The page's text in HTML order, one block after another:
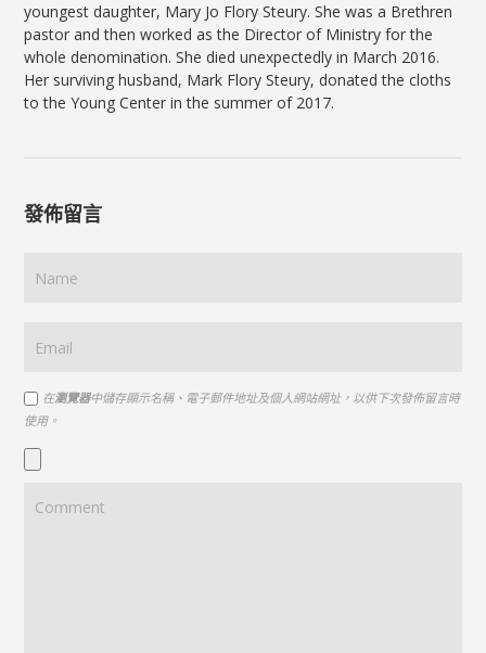
youngest daughter, Mary Jo Flory Steury. She was a Brethren
pastor and then worked as the Director of Ministry for the
whole denomination. She died unexpectedly in March 2016.
Her surviving husband, Mark Flory Steury, donated the cloths
to the Young Center in the summer of 2017.
發佈留言
在瀏覽器中儲存顯示名稱、電子郵件地址及個人網站網址，以供下次發佈留言時
使用。